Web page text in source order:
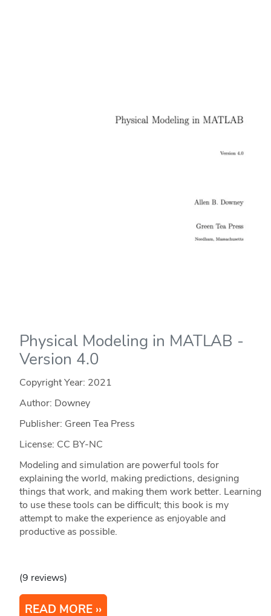
Physical Modeling in MATLAB -
Version 4.0
Copyright Year: 2021
Author: Downey
Publisher: Green Tea Press
License: CC BY-NC
Modeling and simulation are powerful tools for
explaining the world, making predictions, designing
things that work, and making them work better. Learning
to use these tools can be difficult; this book is my
attempt to make the experience as enjoyable and
productive as possible.
(9 reviews)
READ MORE